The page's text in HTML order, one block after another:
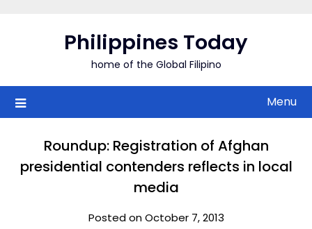
Philippines Today
home of the Global Filipino
Menu
Roundup: Registration of Afghan
presidential contenders reflects in local
media
Posted on October 7, 2013